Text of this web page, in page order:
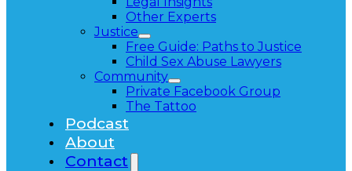
Other Experts
Justice
Free Guide: Paths to Justice
Child Sex Abuse Lawyers
Community
Private Facebook Group
The Tattoo
Podcast
About
Contact